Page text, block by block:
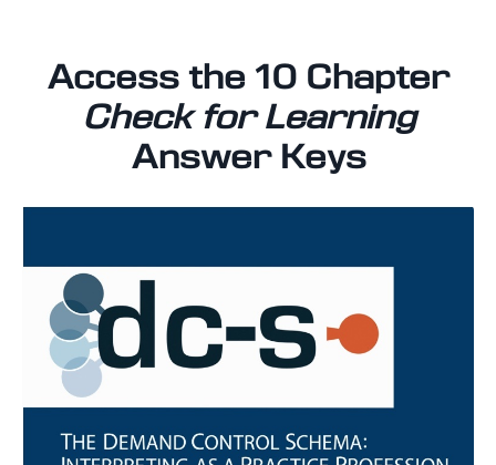
Access the 10 Chapter
Check for Learning
Answer Keys